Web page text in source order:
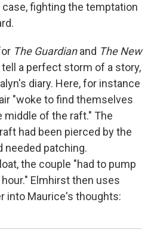
fighting the temptation
The Guardianand The New
a perfect storm of a story,
diary. Here, for instance
"woke to find themselves
middle of the raft." The
had been pierced by the
needed patching.
the couple "had to pump
Elmhirst then uses
into Maurice's thoughts: